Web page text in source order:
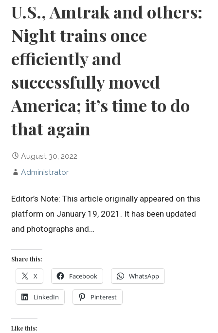
U.S., Amtrak and others:
Night trains once
efficiently and
successfully moved
America; it’s time to do
that again
August 30, 2022
Administrator
Editor’s Note: This article originally appeared on this
platform on January 19, 2021. It has been updated
and photographs and…
Share this:
X Facebook WhatsApp
LinkedIn Pinterest
Like this: